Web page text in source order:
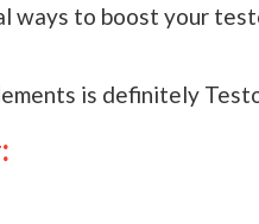
ways to boost your
is definitely